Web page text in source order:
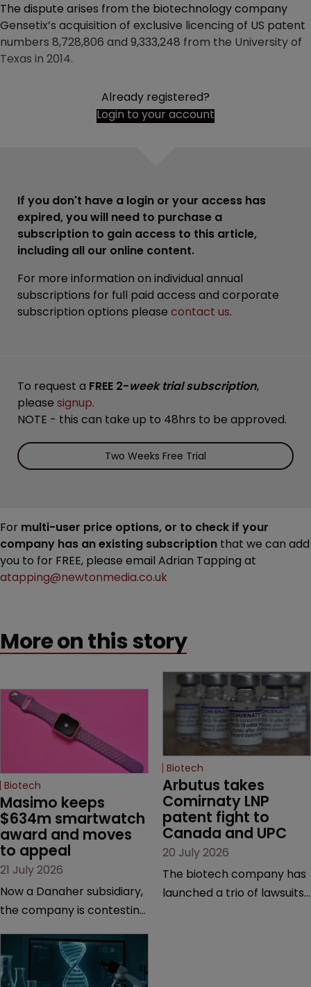
The dispute arises from the biotechnology company
Gensetix’s acquisition of exclusive licencing of US patent
numbers 8,728,806 and 9,333,248 from the University of
Texas in 2014.
Already registered?
Login to your account
If you don't have a login or your access has
expired, you will need to purchase a
subscription to gain access to this article,
including all our online content.
For more information on individual annual
subscriptions for full paid access and corporate
subscription options please contact us.
To request a FREE 2-week trial subscription,
please signup.
NOTE - this can take up to 48hrs to be approved.
Two Weeks Free Trial
For multi-user price options, or to check if your
company has an existing subscription that we can add
you to for FREE, please email Adrian Tapping at
atapping@newtonmedia.co.uk
More on this story
Biotech
Masimo keeps
$634m smartwatch
award and moves
to appeal
21 July 2026
Now a Danaher subsidiary,
the company is contesting
California court finalised
several aspects of the
Biotech
Arbutus takes
Comirnaty LNP
patent fight to
Canada and UPC
20 July 2026
The biotech company has
launched a trio of lawsuits